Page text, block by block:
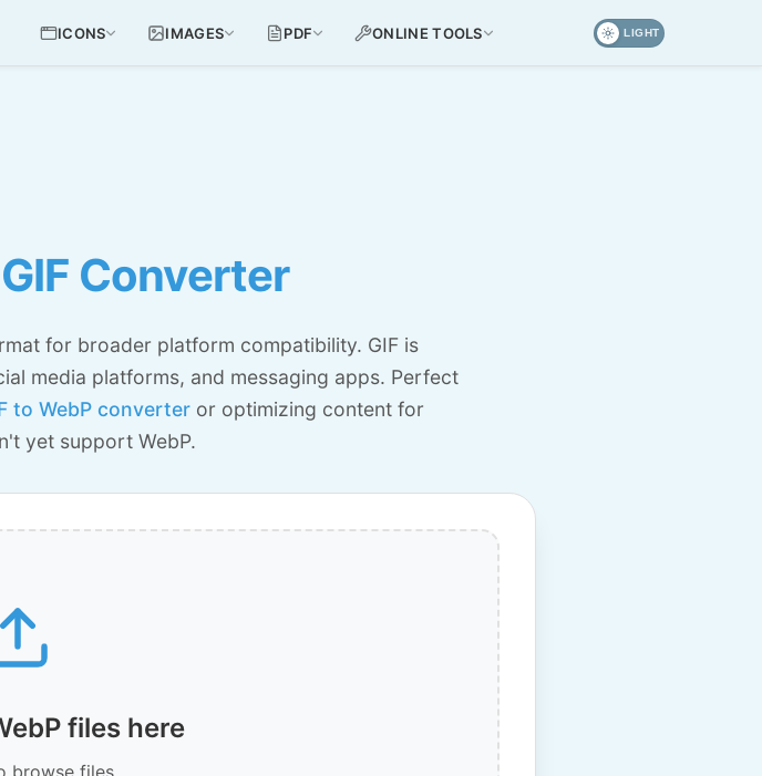
ICONS IMAGES PDF ONLINE TOOLS LIGHT
Converter
for broader platform compatibility. GIF is
media platforms, and messaging apps. Perfect
to WebP converter or optimizing content for
yet support WebP.
files here
browse files